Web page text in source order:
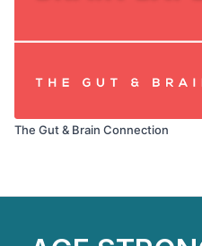
The Gut & Brain Connection